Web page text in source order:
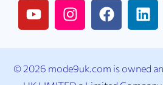
© 2026 mode9uk.com is owned